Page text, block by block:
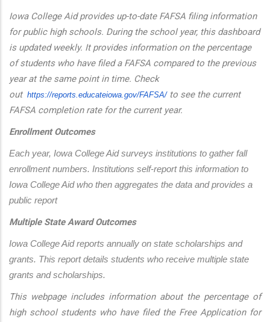
Iowa College Aid provides up-to-date FAFSA filing information
for public high schools. During the school year, this dashboard
is updated weekly. It provides information on the percentage
of students who have filed a FAFSA compared to the previous
year at the same point in time. Check
out https://reports.educateiowa.gov/FAFSA/to see the current
FAFSA completion rate for the current year.
Enrollment Outcomes
Each year, Iowa College Aid surveys institutions to gather fall
enrollment numbers. Institutions self-report this information to
Iowa College Aid who then aggregates the data and provides a
public report
Multiple State Award Outcomes
Iowa College Aid reports annually on state scholarships and
grants. This report details students who receive multiple state
grants and scholarships.
This webpage includes information about the percentage of
high school students who have filed the Free Application for